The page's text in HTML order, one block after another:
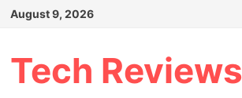
Skip
August 9, 2026
Tech Reviews